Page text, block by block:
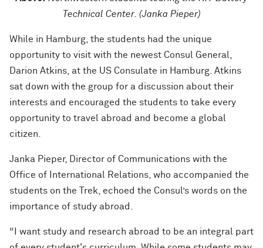
Technical Center. (Janka Pieper)
While in Hamburg, the students had the unique
opportunity to visit with the newest Consul General,
Darion Atkins, at the US Consulate in Hamburg. Atkins
sat down with the group for a discussion about their
interests and encouraged the students to take every
opportunity to travel abroad and become a global
citizen.
Janka Pieper, Director of Communications with the
Office of International Relations, who accompanied the
students on the Trek, echoed the Consul’s words on the
importance of study abroad.
“I want study and research abroad to be an integral part